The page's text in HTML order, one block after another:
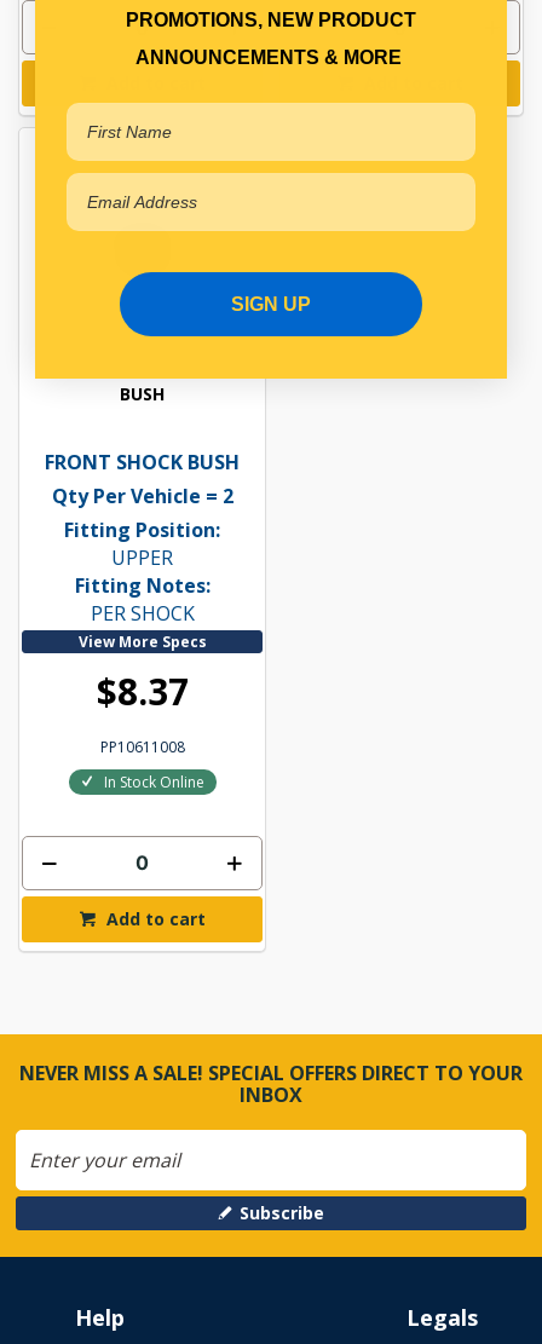
BUSH
FRONT SHOCK BUSH
Qty Per Vehicle = 2
Fitting Position:
UPPER
Fitting Notes:
PER SHOCK
View More Specs
$8.37
PP10611008
In Stock Online
Add to cart
NEVER MISS A SALE! SPECIAL OFFERS DIRECT TO YOUR
INBOX
Subscribe
Help Legals
PROMOTIONS, NEW PRODUCT
ANNOUNCEMENTS & MORE
SIGN UP